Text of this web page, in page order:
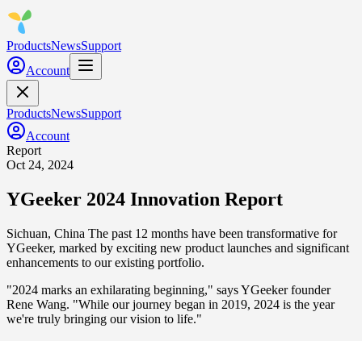
ProductsNewsSupport
Account
ProductsNewsSupport
Account
Report
Oct 24, 2024
YGeeker 2024 Innovation Report
Sichuan, China The past 12 months have been transformative for
YGeeker, marked by exciting new product launches and significant
enhancements to our existing portfolio.
"2024 marks an exhilarating beginning," says YGeeker founder
Rene Wang. "While our journey began in 2019, 2024 is the year
we're truly bringing our vision to life."